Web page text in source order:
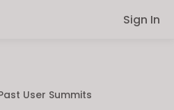
Sign In
User Summits